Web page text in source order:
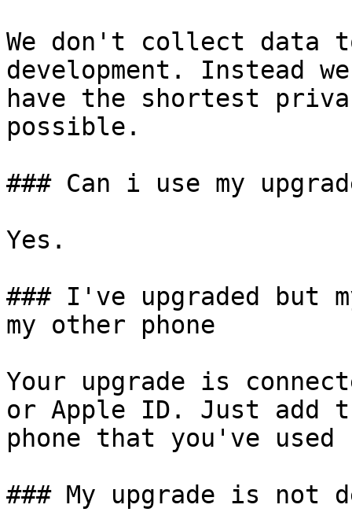
We don't collect data
development. Instead
have the shortest
possible.
### Can i use my
Yes.
### I've upgraded but
my other phone
Your upgrade is
or Apple ID. Just add
phone that you've
### My upgrade is not